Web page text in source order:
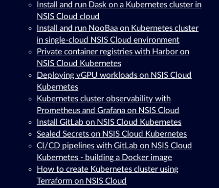
Install and run Dask on a Kubernetes cluster in
NSIS Cloud cloud
Install and run NooBaa on Kubernetes cluster
in single-cloud NSIS Cloud environment
Private container registries with Harbor on
NSIS Cloud Kubernetes
Deploying vGPU workloads on NSIS Cloud
Kubernetes
Kubernetes cluster observability with
Prometheus and Grafana on NSIS Cloud
Install GitLab on NSIS Cloud Kubernetes
Sealed Secrets on NSIS Cloud Kubernetes
CI/CD pipelines with GitLab on NSIS Cloud
Kubernetes - building a Docker image
How to create Kubernetes cluster using
Terraform on NSIS Cloud